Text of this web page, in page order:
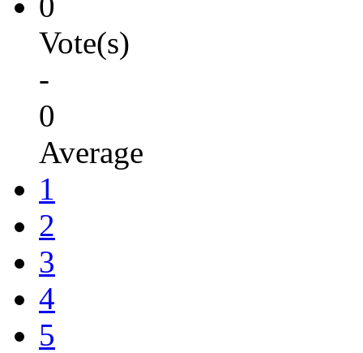
Vote(s)
-
0
Average
1
2
3
4
5